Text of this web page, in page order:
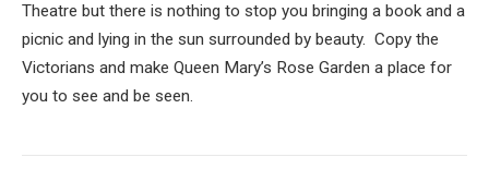
Theatre but there is nothing to stop you bringing a book and a
picnic and lying in the sun surrounded by beauty. Copy the
Victorians and make Queen Mary’s Rose Garden a place for
you to see and be seen.